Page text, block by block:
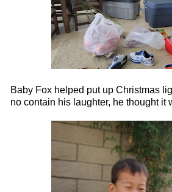
Baby Fox helped put up Christmas
no contain his laughter, he thought it